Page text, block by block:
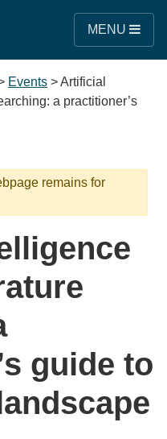
MENU
Events >Artificial
a practitioner’s
remains for
guide to